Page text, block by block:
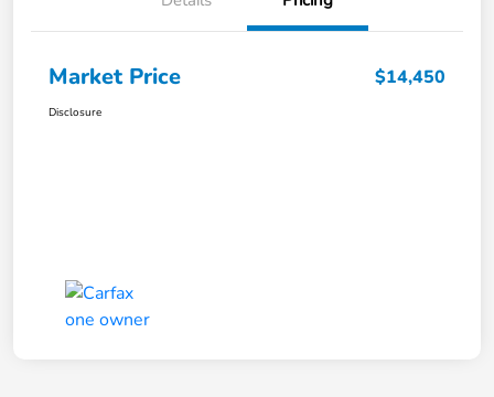
Market Price $14,450
Disclosure